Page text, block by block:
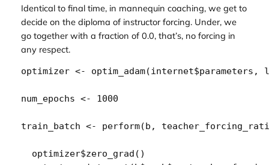
Identical to final time, in mannequin coaching, we get to
decide on the diploma of instructor forcing. Under, we
go together with a fraction of 0.0, that’s, no forcing in
any respect.
optimizer <- optim_adam(internet$parameters ,
num_epochs <- 1000
train_batch <- perform( b ,
optimizer$zero_grad ( )